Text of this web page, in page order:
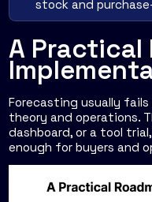
stock and
A Practical
Forecasting usually
theory and operations.
dashboard, or a tool
enough for buyers and